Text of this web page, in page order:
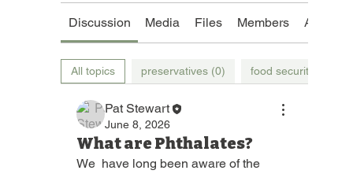
Discussion Media Files Members About
All topics preservatives (0) food security (0)
Pat Stewart
June 8, 2026
What are Phthalates?
We  have long been aware of the